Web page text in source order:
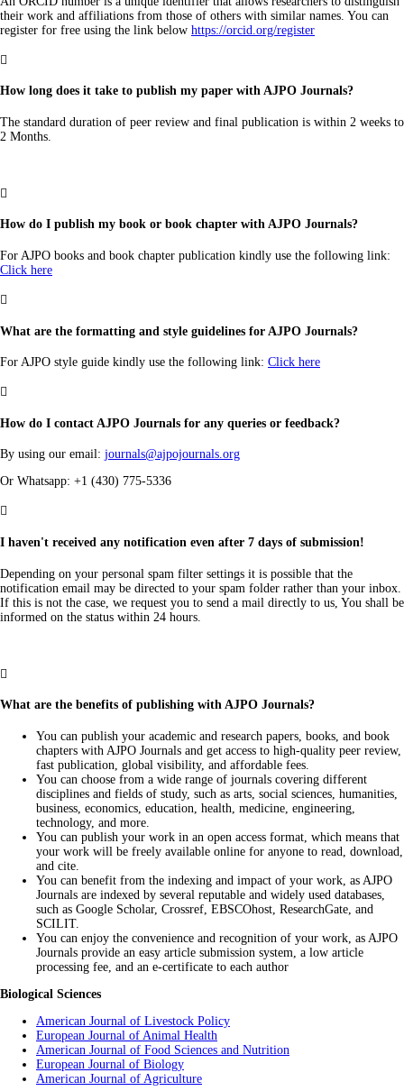
their work and affiliations from those of others with similar names. You can
register for free using the link below https://orcid.org/register

How long does it take to publish my paper with AJPO Journals?
The standard duration of peer review and final publication is within 2 weeks to
2 Months.

How do I publish my book or book chapter with AJPO Journals?
For AJPO books and book chapter publication kindly use the following link:
Click here

What are the formatting and style guidelines for AJPO Journals?
For AJPO style guide kindly use the following link: Click here

How do I contact AJPO Journals for any queries or feedback?
By using our email: journals@ajpojournals.org
Or Whatsapp: +1 (430) 775-5336

I haven't received any notification even after 7 days of submission!
Depending on your personal spam filter settings it is possible that the
notification email may be directed to your spam folder rather than your inbox.
If this is not the case, we request you to send a mail directly to us, You shall be
informed on the status within 24 hours.

What are the benefits of publishing with AJPO Journals?
You can publish your academic and research papers, books, and book
chapters with AJPO Journals and get access to high-quality peer review,
fast publication, global visibility, and affordable fees.
You can choose from a wide range of journals covering different
disciplines and fields of study, such as arts, social sciences, humanities,
business, economics, education, health, medicine, engineering,
technology, and more.
You can publish your work in an open access format, which means that
your work will be freely available online for anyone to read, download,
and cite.
You can benefit from the indexing and impact of your work, as AJPO
Journals are indexed by several reputable and widely used databases,
such as Google Scholar, Crossref, EBSCOhost, ResearchGate, and
SCILIT.
You can enjoy the convenience and recognition of your work, as AJPO
Journals provide an easy article submission system, a low article
processing fee, and an e-certificate to each author
Biological Sciences
American Journal of Livestock Policy
European Journal of Animal Health
American Journal of Food Sciences and Nutrition
European Journal of Biology
American Journal of Agriculture